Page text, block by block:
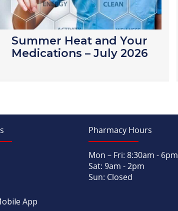
Summer Heat and Your
Medications – July 2026
App
Pharmacy Hours
Mon – Fri: 8:30am - 6pm
Sat: 9am - 2pm
Sun: Closed